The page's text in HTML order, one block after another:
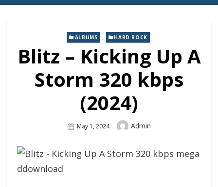
ALBUMS , HARD ROCK
Blitz – Kicking Up A
Storm 320 kbps
(2024)
Posted
May 1, 2024 Author
Admin